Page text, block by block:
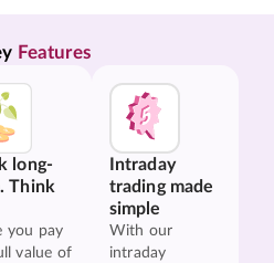
Features
long-
Think
you pay
value of
Intraday
trading made
simple
With our
intraday